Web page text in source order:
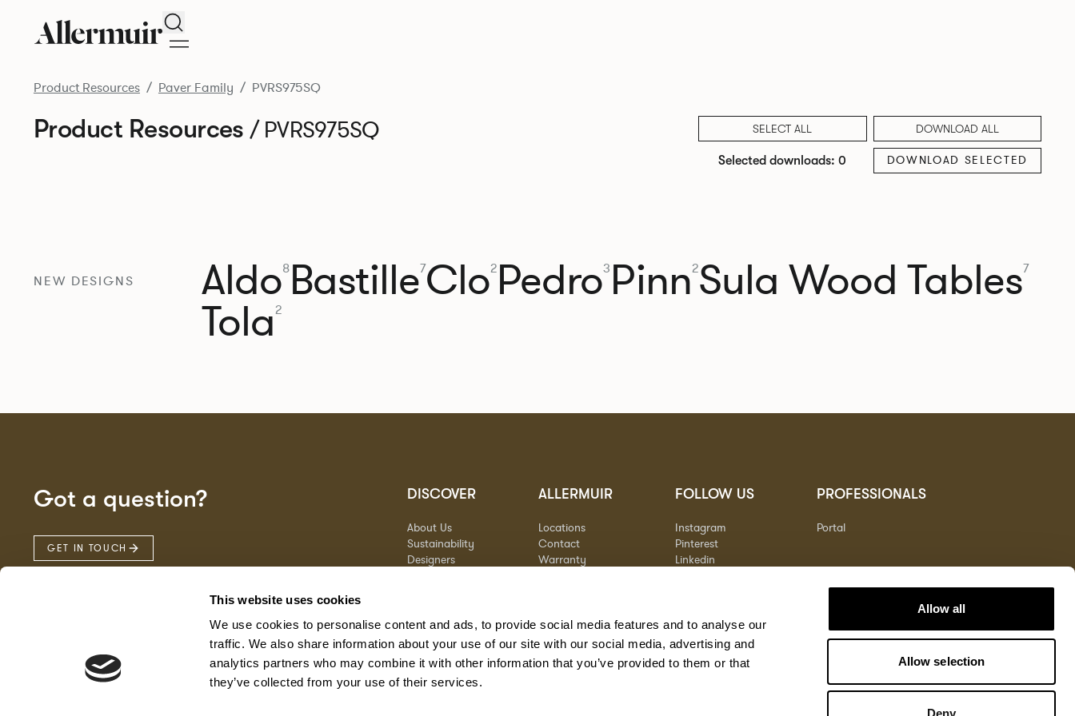
This website uses cookies
We use cookies to personalise content and ads, to provide social media features and to analyse our
traffic. We also share information about your use of our site with our social media, advertising and
analytics partners who may combine it with other information that you’ve provided to them or that
they’ve collected from your use of their services.
Allow all
Allow selection
Deny
Search
Product Resources Paver Family PVRS975SQ
Product Resources/ PVRS975SQ SELECT ALL DOWNLOAD ALL
Selected downloads: 0 DOWNLOAD SELECTED
NEW DESIGNS Aldo8Bastille7Clo2Pedro3 Pinn2Sula Wood Tables7
Tola2
Got a question?
GET IN TOUCH
DISCOVER
About Us
Sustainability
Designers
ALLERMUIR
Locations
Contact
Warranty
FOLLOW US
Instagram
Pinterest
Linkedin
PROFESSIONALS
Portal